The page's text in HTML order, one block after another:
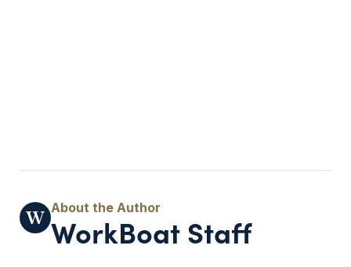
WorkBoat Staff